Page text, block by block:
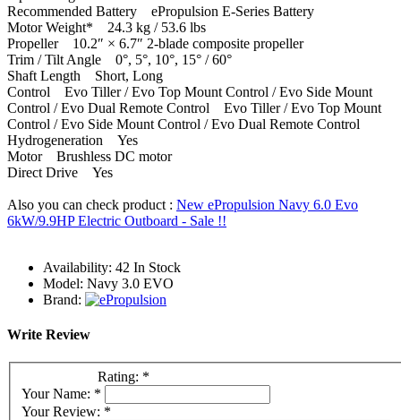
Recommended Battery ePropulsion E-Series Battery
Motor Weight* 24.3 kg / 53.6 lbs
Propeller 10.2″ × 6.7″ 2-blade composite propeller
Trim / Tilt Angle 0°, 5°, 10°, 15° / 60°
Shaft Length Short, Long
Control Evo Tiller / Evo Top Mount Control / Evo Side Mount
Control / Evo Dual Remote Control Evo Tiller / Evo Top Mount
Control / Evo Side Mount Control / Evo Dual Remote Control
Hydrogeneration Yes
Motor Brushless DC motor
Direct Drive Yes
Also you can check product : New ePropulsion Navy 6.0 Evo
6kW/9.9HP Electric Outboard - Sale !!
Availability: 42 In Stock
Model: Navy 3.0 EVO
Brand:
Write Review
Rating: *
Your Name: *
Your Review: *